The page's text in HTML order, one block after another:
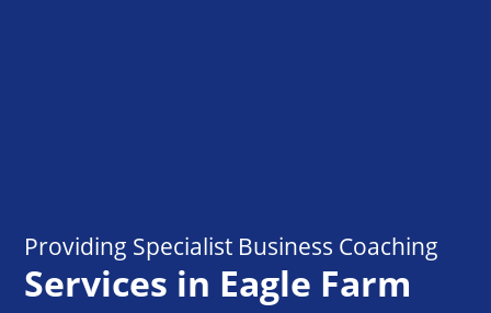
Providing Specialist Business Coaching
Services in Eagle Farm